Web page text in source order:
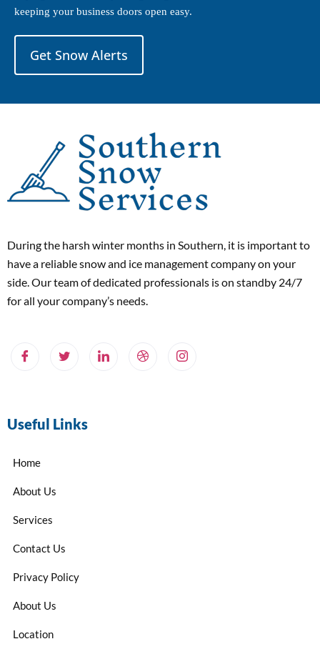
keeping your business doors open easy.
Get Snow Alerts
During the harsh winter months in Southern, it is important to
have a reliable snow and ice management company on your
side. Our team of dedicated professionals is on standby 24/7
for all your company’s needs.
Useful Links
Home
About Us
Services
Contact Us
Privacy Policy
About Us
Location